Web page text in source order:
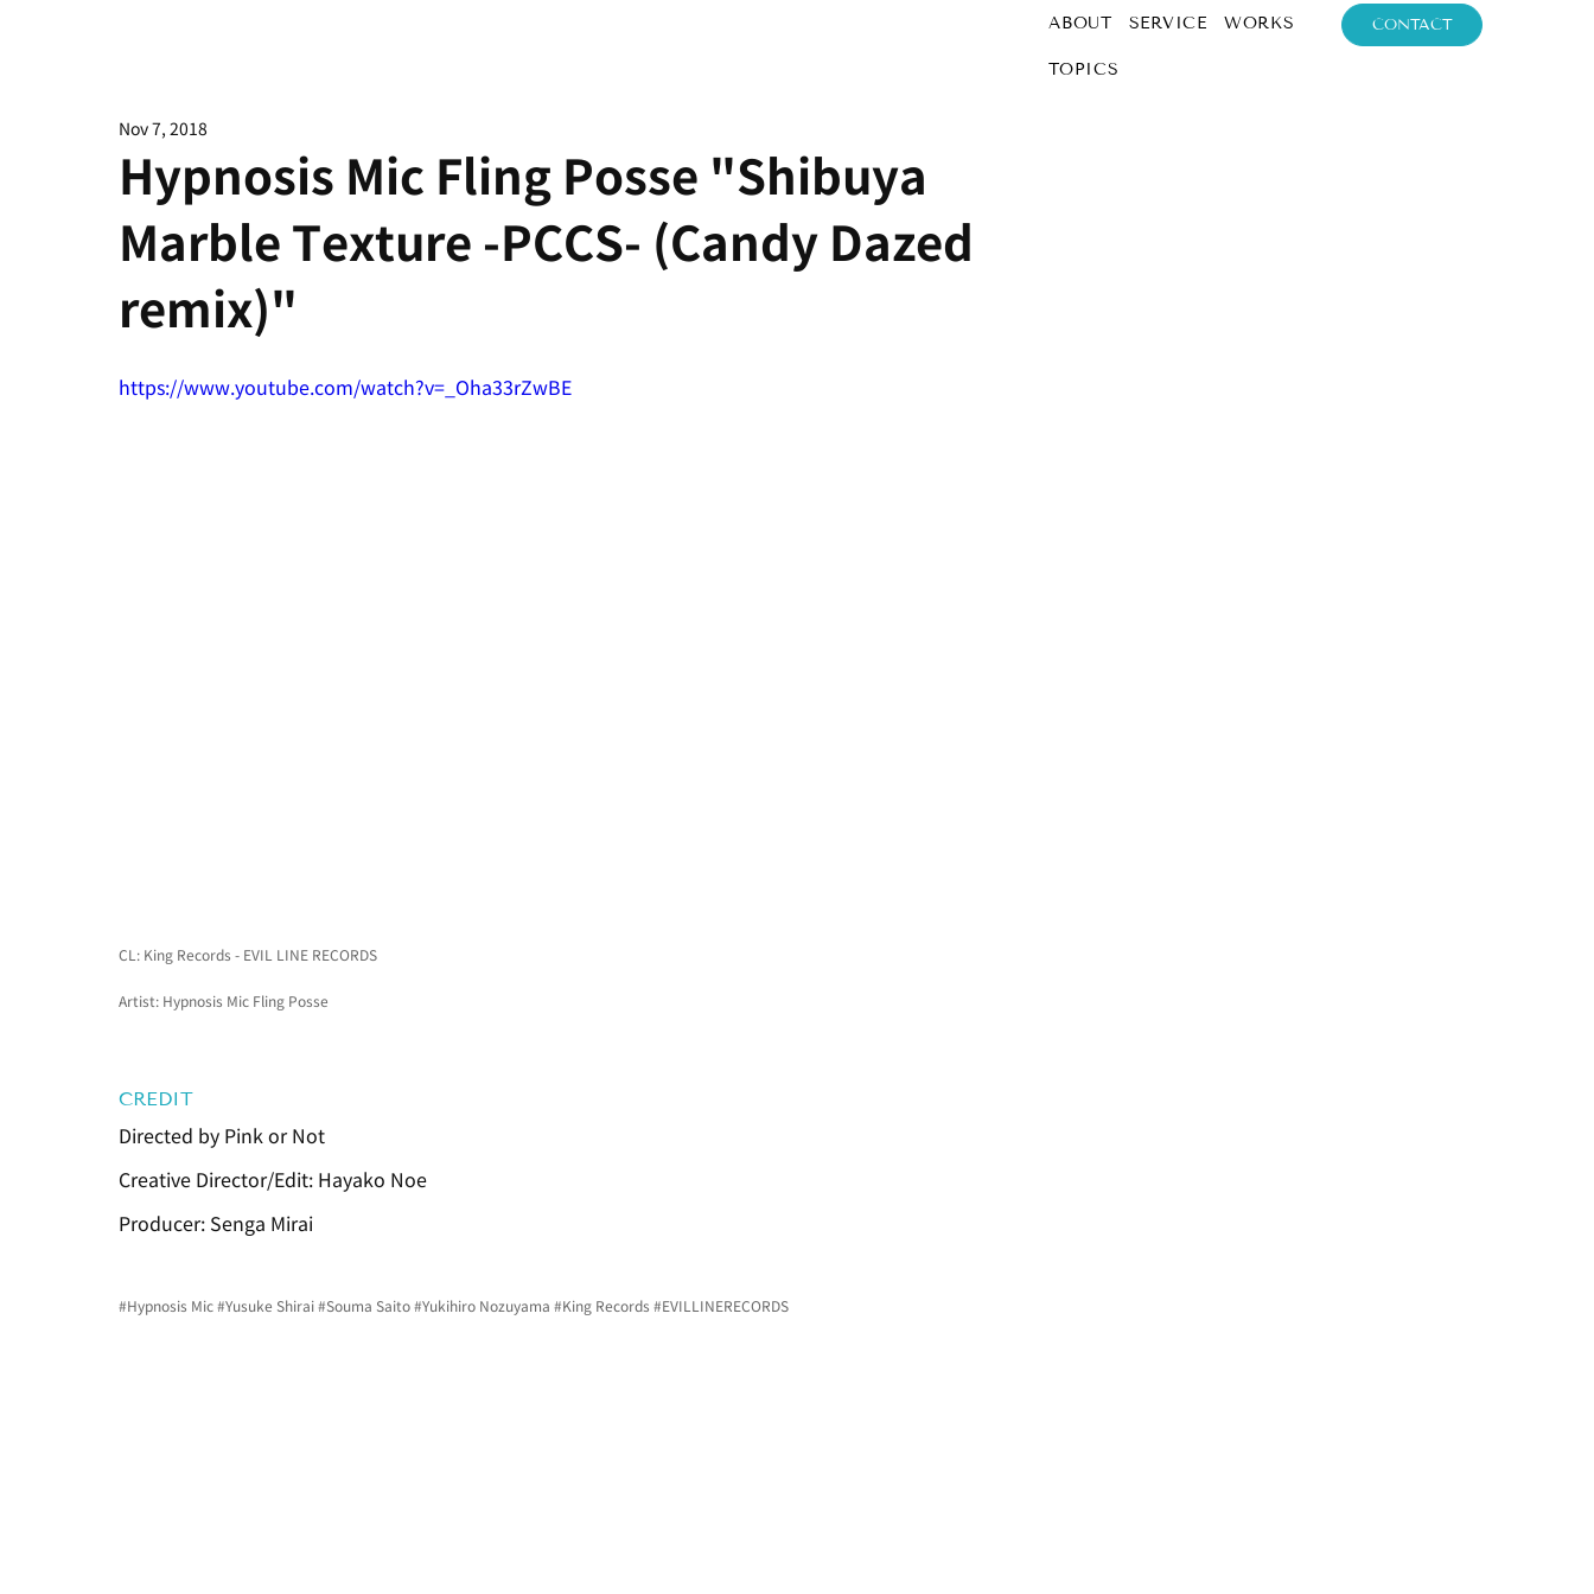
ABOUT SERVICE WORKS
TOPICS
CONTACT
Hypnosis Mic Fling Posse "Shibuya
Marble Texture -PCCS- (Candy Dazed
remix)"
Nov 7, 2018
https://www.youtube.com/watch?v=_Oha33rZwBE
CL: King Records - EVIL LINE RECORDS
Artist: Hypnosis Mic Fling Posse
CREDIT
Directed by Pink or Not
Creative Director/Edit: Hayako Noe
Producer: Senga Mirai
#Hypnosis Mic #Yusuke Shirai #Souma Saito #Yukihiro Nozuyama #King Records #EVILLINERECORDS